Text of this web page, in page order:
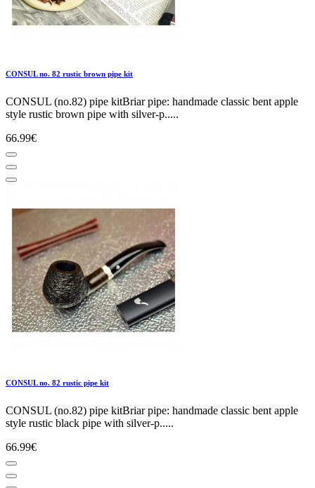
CONSUL no. 82 rustic brown pipe kit
CONSUL (no.82) pipe kitBriar pipe: handmade classic bent apple
style rustic brown pipe with silver-p.....
66.99€
CONSUL no. 82 rustic pipe kit
CONSUL (no.82) pipe kitBriar pipe: handmade classic bent apple
style rustic black pipe with silver-p.....
66.99€